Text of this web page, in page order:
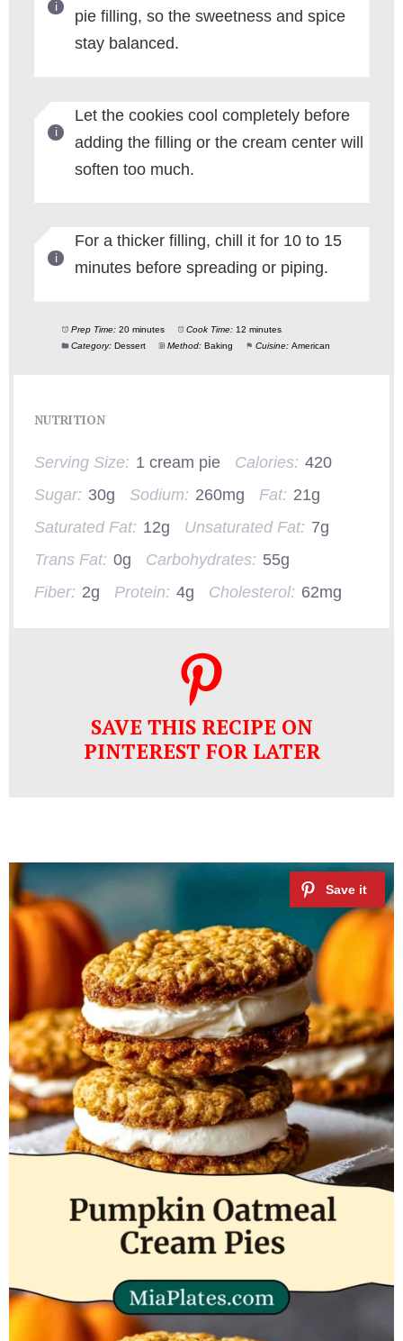
pie filling, so the sweetness and spice
stay balanced.
Let the cookies cool completely before
adding the filling or the cream center will
soften too much.
For a thicker filling, chill it for 10 to 15
minutes before spreading or piping.
Prep Time: 20 minutes Cook Time: 12 minutes
Category: Dessert Method: Baking Cuisine: American
NUTRITION
Serving Size: 1 cream pie Calories: 420
Sugar: 30g Sodium: 260mg Fat: 21g
Saturated Fat: 12g Unsaturated Fat: 7g
Trans Fat: 0g Carbohydrates: 55g
Fiber: 2g Protein: 4g Cholesterol: 62mg
SAVE THIS RECIPE ON
PINTEREST FOR LATER